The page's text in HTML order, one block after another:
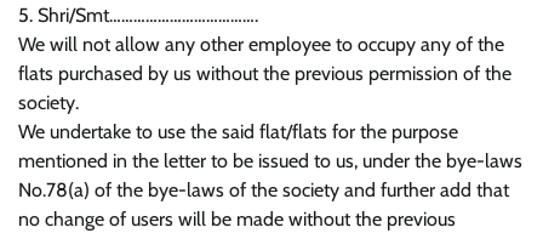
5. Shri/Smt……………………………….
We will not allow any other employee to occupy any of the
flats purchased by us without the previous permission of the
society.
We undertake to use the said flat/flats for the purpose
mentioned in the letter to be issued to us, under the bye-laws
No.78(a) of the bye-laws of the society and further add that
no change of users will be made without the previous